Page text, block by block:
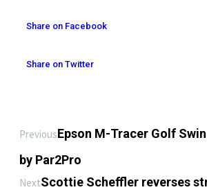
Share on Facebook
Share on Twitter
PreviousEpson M-Tracer Golf
by Par2Pro
NextScottie Scheffler reverses